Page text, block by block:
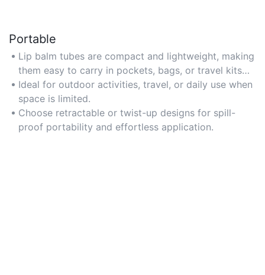
Portable
Lip balm tubes are compact and lightweight, making
them easy to carry in pockets, bags, or travel kits
for on-the-go hydration.
Ideal for outdoor activities, travel, or daily use when
space is limited.
Choose retractable or twist-up designs for spill-
proof portability and effortless application.